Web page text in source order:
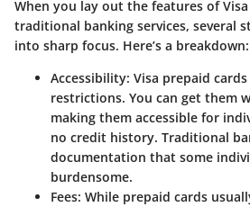
When you lay out the features of
traditional banking services, several
into sharp focus. Here’s a breakdown:
Accessibility: Visa prepaid
restrictions. You can get them
making them accessible for
no credit history. Traditional
documentation that some
burdensome.
Fees: While prepaid cards